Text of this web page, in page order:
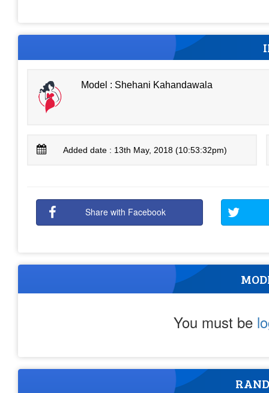
Model : Shehani Kahandawala
Added date : 13th May, 2018 (10:53:32pm)
Share with Facebook
You must be